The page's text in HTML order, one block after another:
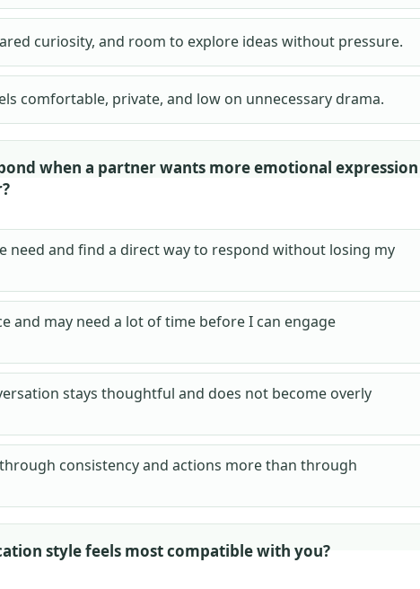
curiosity, and room to explore ideas without pressure.
comfortable, private, and low on unnecessary drama.
when a partner wants more emotional expression
need and find a direct way to respond without losing my
and may need a lot of time before I can engage
stays thoughtful and does not become overly
consistency and actions more than through
style feels most compatible with you?